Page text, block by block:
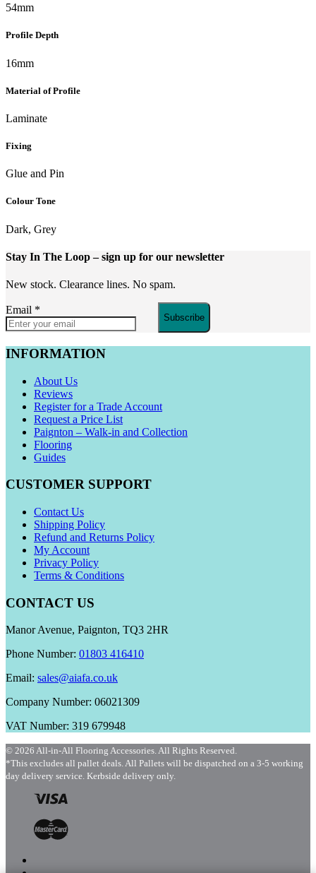
54mm
Profile Depth
16mm
Material of Profile
Laminate
Fixing
Glue and Pin
Colour Tone
Dark, Grey
Stay In The Loop– sign up for our newsletter
New stock. Clearance lines. No spam.
Email *
Subscribe
INFORMATION
About Us
Reviews
Register for a Trade Account
Request a Price List
Paignton – Walk-in and Collection
Flooring
Guides
CUSTOMER SUPPORT
Contact Us
Shipping Policy
Refund and Returns Policy
My Account
Privacy Policy
Terms & Conditions
CONTACT US
Manor Avenue, Paignton, TQ3 2HR
Phone Number: 01803 416410
Email: sales@aiafa.co.uk
Company Number: 06021309
VAT Number: 319 679948
© 2026 All-in-All Flooring Accessories. All Rights Reserved.
*This excludes all pallet deals. All Pallets will be dispatched on a 3-5 working
day delivery service. Kerbside delivery only.